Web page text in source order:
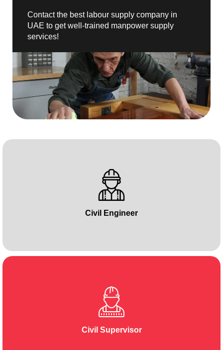
Contact the best labour supply company in
UAE to get well-trained manpower supply
services!
Civil Engineer
Civil Supervisor